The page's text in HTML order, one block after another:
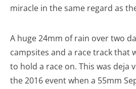
miracle in the same regard as
A huge 24mm of rain over two
campsites and a race track that
to hold a race on. This was deja
the 2016 event when a 55mm